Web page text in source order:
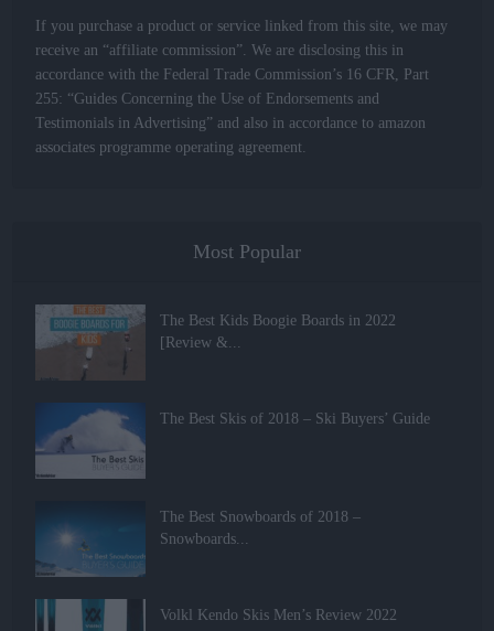
If you purchase a product or service linked from this site, we may
receive an “affiliate commission”. We are disclosing this in
accordance with the Federal Trade Commission’s 16 CFR, Part
255: “Guides Concerning the Use of Endorsements and
Testimonials in Advertising” and also in accordance to amazon
associates programme operating agreement.
Most Popular
The Best Kids Boogie Boards in 2022
[Review &...
The Best Skis of 2018 – Ski Buyers’ Guide
The Best Snowboards of 2018 –
Snowboards...
Volkl Kendo Skis Men’s Review 2022